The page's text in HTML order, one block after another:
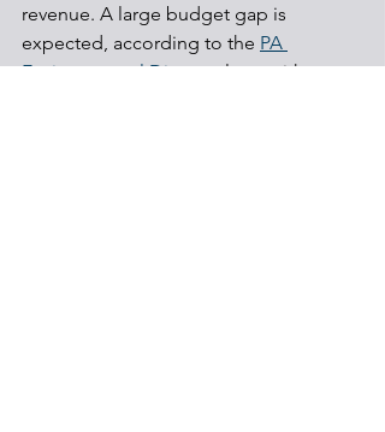
revenue. A large budget gap is
expected, according to the PA
Environmental Digest, along with